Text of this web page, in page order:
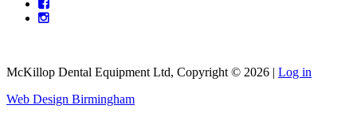
McKillop Dental Equipment Ltd, Copyright © 2026 | Log in
Web Design Birmingham